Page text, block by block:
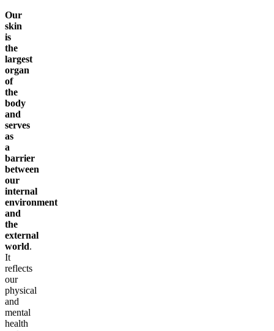
Our
skin
is
the
largest
organ
of
the
body
and
serves
as
a
barrier
between
our
internal
environment
and
the
external
world.
It
reflects
our
physical
and
mental
health